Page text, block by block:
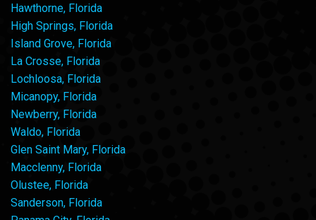
Hawthorne, Florida
High Springs, Florida
Island Grove, Florida
La Crosse, Florida
Lochloosa, Florida
Micanopy, Florida
Newberry, Florida
Waldo, Florida
Glen Saint Mary, Florida
Macclenny, Florida
Olustee, Florida
Sanderson, Florida